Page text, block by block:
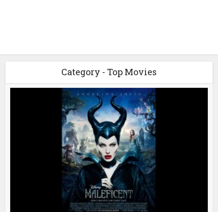
Category - Top Movies